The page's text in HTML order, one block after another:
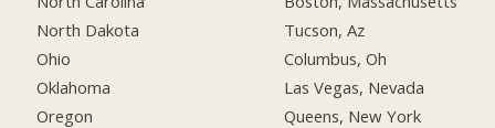
North Dakota
Ohio
Oklahoma
Oregon
Tucson, Az
Columbus, Oh
Las Vegas, Nevada
Queens, New York